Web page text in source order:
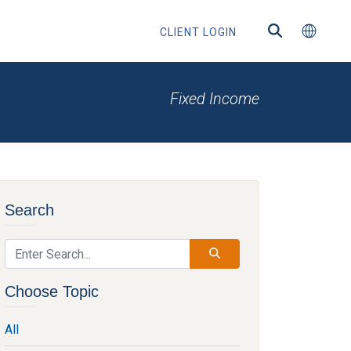
CLIENT LOGIN
Fixed Income
Search
Choose Topic
All